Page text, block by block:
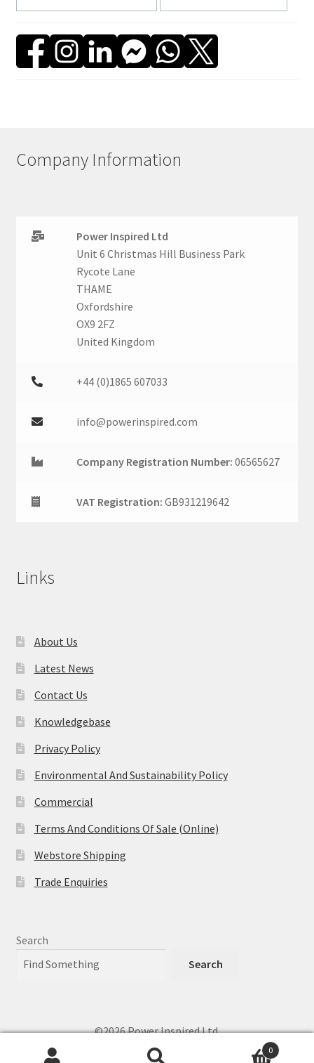
Company Information
Power Inspired Ltd
Unit 6 Christmas Hill Business Park
Rycote Lane
THAME
Oxfordshire
OX9 2FZ
United Kingdom
+44 (0)1865 607033
info@powerinspired.com
Company Registration Number: 06565627
VAT Registration: GB931219642
Links
About Us
Latest News
Contact Us
Knowledgebase
Privacy Policy
Environmental And Sustainability Policy
Commercial
Terms And Conditions Of Sale (Online)
Webstore Shipping
Trade Enquiries
Search
Search
©2026 Power Inspired Ltd.
0